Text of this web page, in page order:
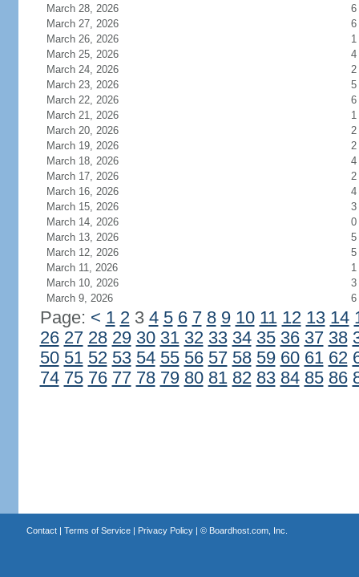
March 28, 2026
6
March 27, 2026
6
March 26, 2026
1
March 25, 2026
4
March 24, 2026
2
March 23, 2026
5
March 22, 2026
6
March 21, 2026
1
March 20, 2026
2
March 19, 2026
2
March 18, 2026
4
March 17, 2026
2
March 16, 2026
4
March 15, 2026
3
March 14, 2026
0
March 13, 2026
5
March 12, 2026
5
March 11, 2026
1
March 10, 2026
3
March 9, 2026
6
Page: < 1 23 4 5 6 7 8 9 10 11 12 13 14
26 27 28 29 30 31 32 33 34 35 36 37 38
50 51 52 53 54 55 56 57 58 59 60 61 62
74 75 76 77 78 79 80 81 82 83 84 85 86
Contact| Terms of Service| Privacy Policy| © Boardhost.com, Inc.